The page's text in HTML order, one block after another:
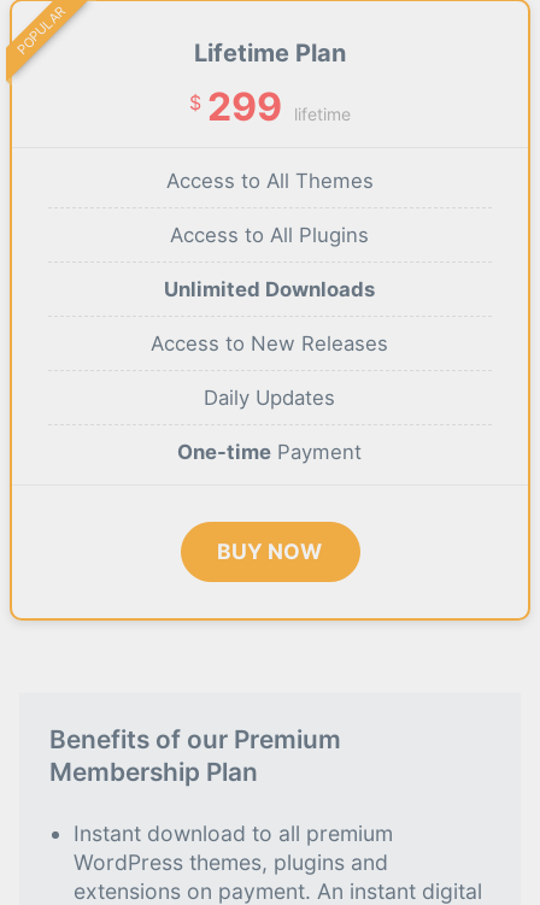
Lifetime Plan
$ 299 lifetime
Access to All Themes
Access to All Plugins
Unlimited Downloads
Access to New Releases
Daily Updates
One-time Payment
BUY NOW
POPULAR
Benefits of our Premium
Membership Plan
Instant download to all premium
WordPress themes, plugins and
extensions on payment. An instant digital